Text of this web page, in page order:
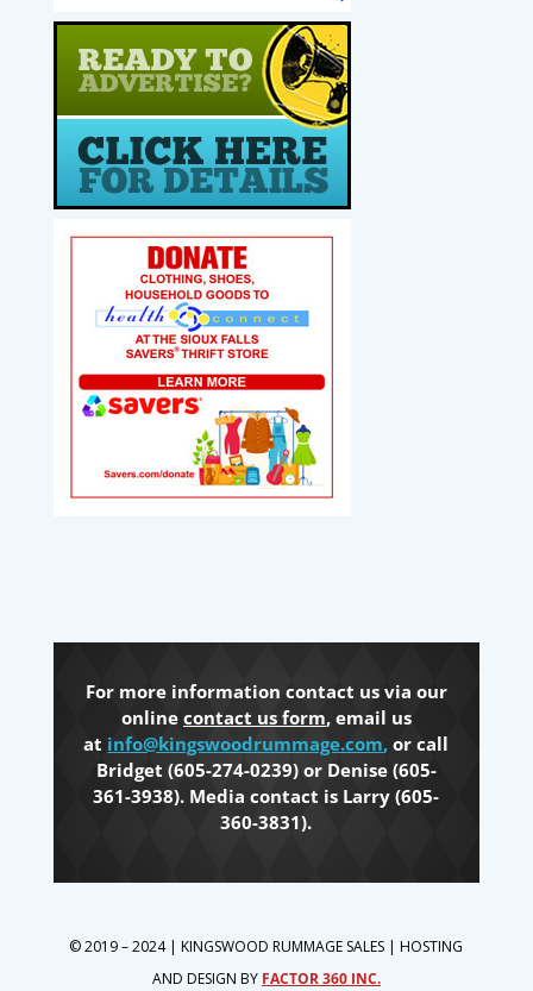
For more information contact us via our
online contact us form, email us
at info@kingswoodrummage.com, or call
Bridget (605-274-0239) or Denise (605-
361-3938). Media contact is Larry (605-
360-3831).
© 2019 – 2024 | KINGSWOOD RUMMAGE SALES | HOSTING
AND DESIGN BY FACTOR 360 INC.